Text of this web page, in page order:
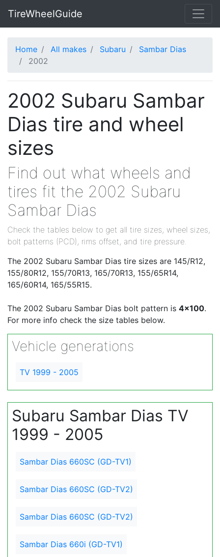
TireWheelGuide
Home All makes Subaru
Sambar Dias
2002
2002 Subaru Sambar
Dias tire and wheel
sizes
Find out what wheels and
tires fit the 2002 Subaru
Sambar Dias
Check the tables below to get all tire sizes, wheel sizes,
bolt patterns (PCD), rims offset, and tire pressure.
The 2002 Subaru Sambar Dias tire sizes are 145/R12,
155/80R12, 155/70R13, 165/70R13, 155/65R14,
165/60R14, 165/55R15.
The 2002 Subaru Sambar Dias bolt pattern is 4x100.
For more info check the size tables below.
Vehicle generations
TV 1999 - 2005
Subaru Sambar Dias TV
1999 - 2005
Sambar Dias 660SC (GD-TV1)
Sambar Dias 660SC (GD-TV2)
Sambar Dias 660SC (GD-TV2)
Sambar Dias 660i (GD-TV1)